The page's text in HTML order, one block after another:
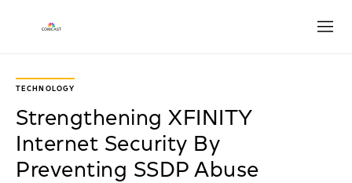
TECHNOLOGY
Strengthening XFINITY
Internet Security By
Preventing SSDP Abuse